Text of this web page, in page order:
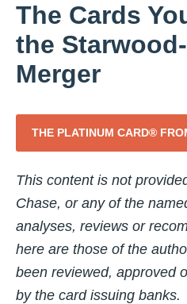
The Cards
the
Merger
THE PLATINUM CARD®
This content is not
Chase, or any of the
analyses, reviews or
here are those of the
been reviewed, approved
by the card issuing banks.